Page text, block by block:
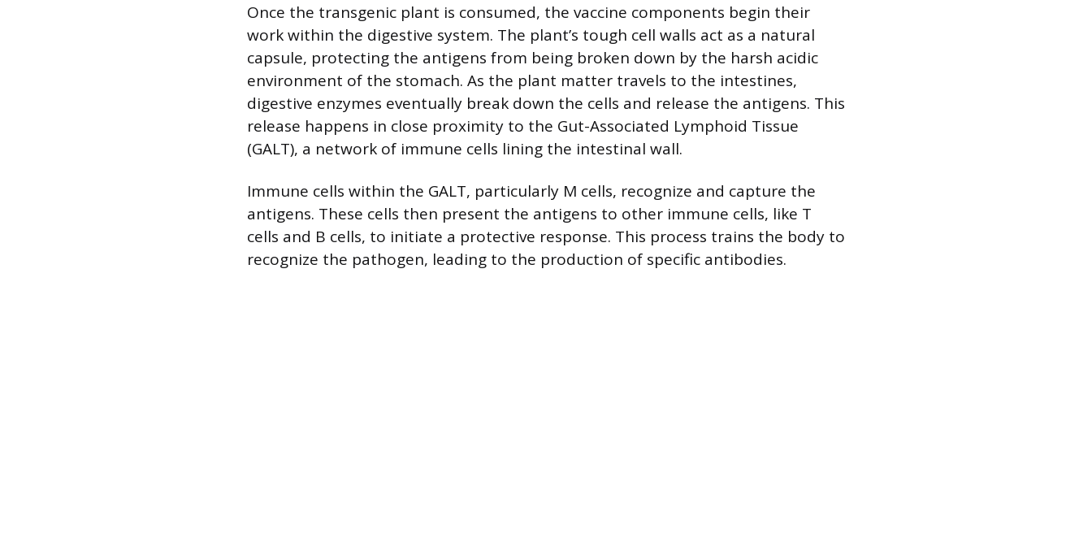
Once the transgenic plant is consumed, the vaccine components begin their
work within the digestive system. The plant’s tough cell walls act as a natural
capsule, protecting the antigens from being broken down by the harsh acidic
environment of the stomach. As the plant matter travels to the intestines,
digestive enzymes eventually break down the cells and release the antigens. This
release happens in close proximity to the Gut-Associated Lymphoid Tissue
(GALT), a network of immune cells lining the intestinal wall.
Immune cells within the GALT, particularly M cells, recognize and capture the
antigens. These cells then present the antigens to other immune cells, like T
cells and B cells, to initiate a protective response. This process trains the body to
recognize the pathogen, leading to the production of specific antibodies.